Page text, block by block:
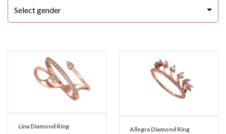
Select gender
Lina Diamond Ring
Allegra Diamond Ring